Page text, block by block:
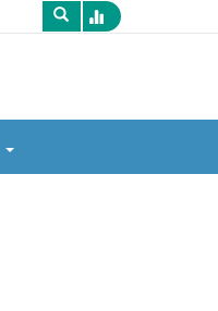
Survey